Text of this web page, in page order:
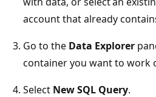
account that already
Go to the Data Explorer
container you want to work
Select New SQL Query.